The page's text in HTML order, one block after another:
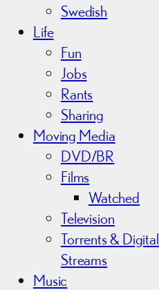
Swedish
Life
Fun
Jobs
Rants
Sharing
Moving Media
DVD/BR
Films
Watched
Television
Torrents & Digital
Streams
Music